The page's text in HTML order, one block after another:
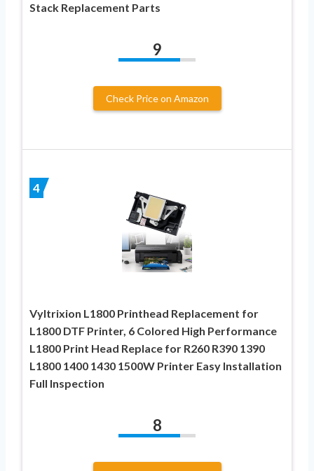
Stack Replacement Parts
9
Check Price on Amazon
4
Vyltrixion L1800 Printhead Replacement for
L1800 DTF Printer, 6 Colored High Performance
L1800 Print Head Replace for R260 R390 1390
L1800 1400 1430 1500W Printer Easy Installation
Full Inspection
8